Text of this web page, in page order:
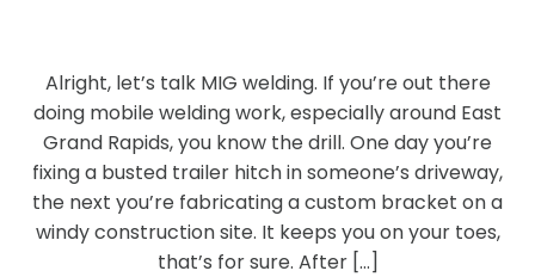
Alright, let’s talk MIG welding. If you’re out there
doing mobile welding work, especially around East
Grand Rapids, you know the drill. One day you’re
fixing a busted trailer hitch in someone’s driveway,
the next you’re fabricating a custom bracket on a
windy construction site. It keeps you on your toes,
that’s for sure. After […]